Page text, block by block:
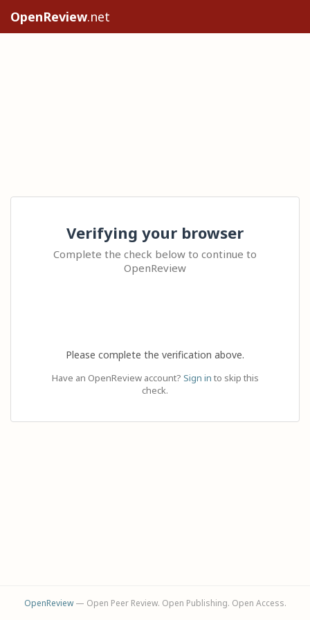
OpenReview.net
Verifying your browser
Complete the check below to continue to
OpenReview
Please complete the verification above.
Have an OpenReview account? Sign in to skip this
check.
OpenReview— Open Peer Review. Open Publishing. Open Access.